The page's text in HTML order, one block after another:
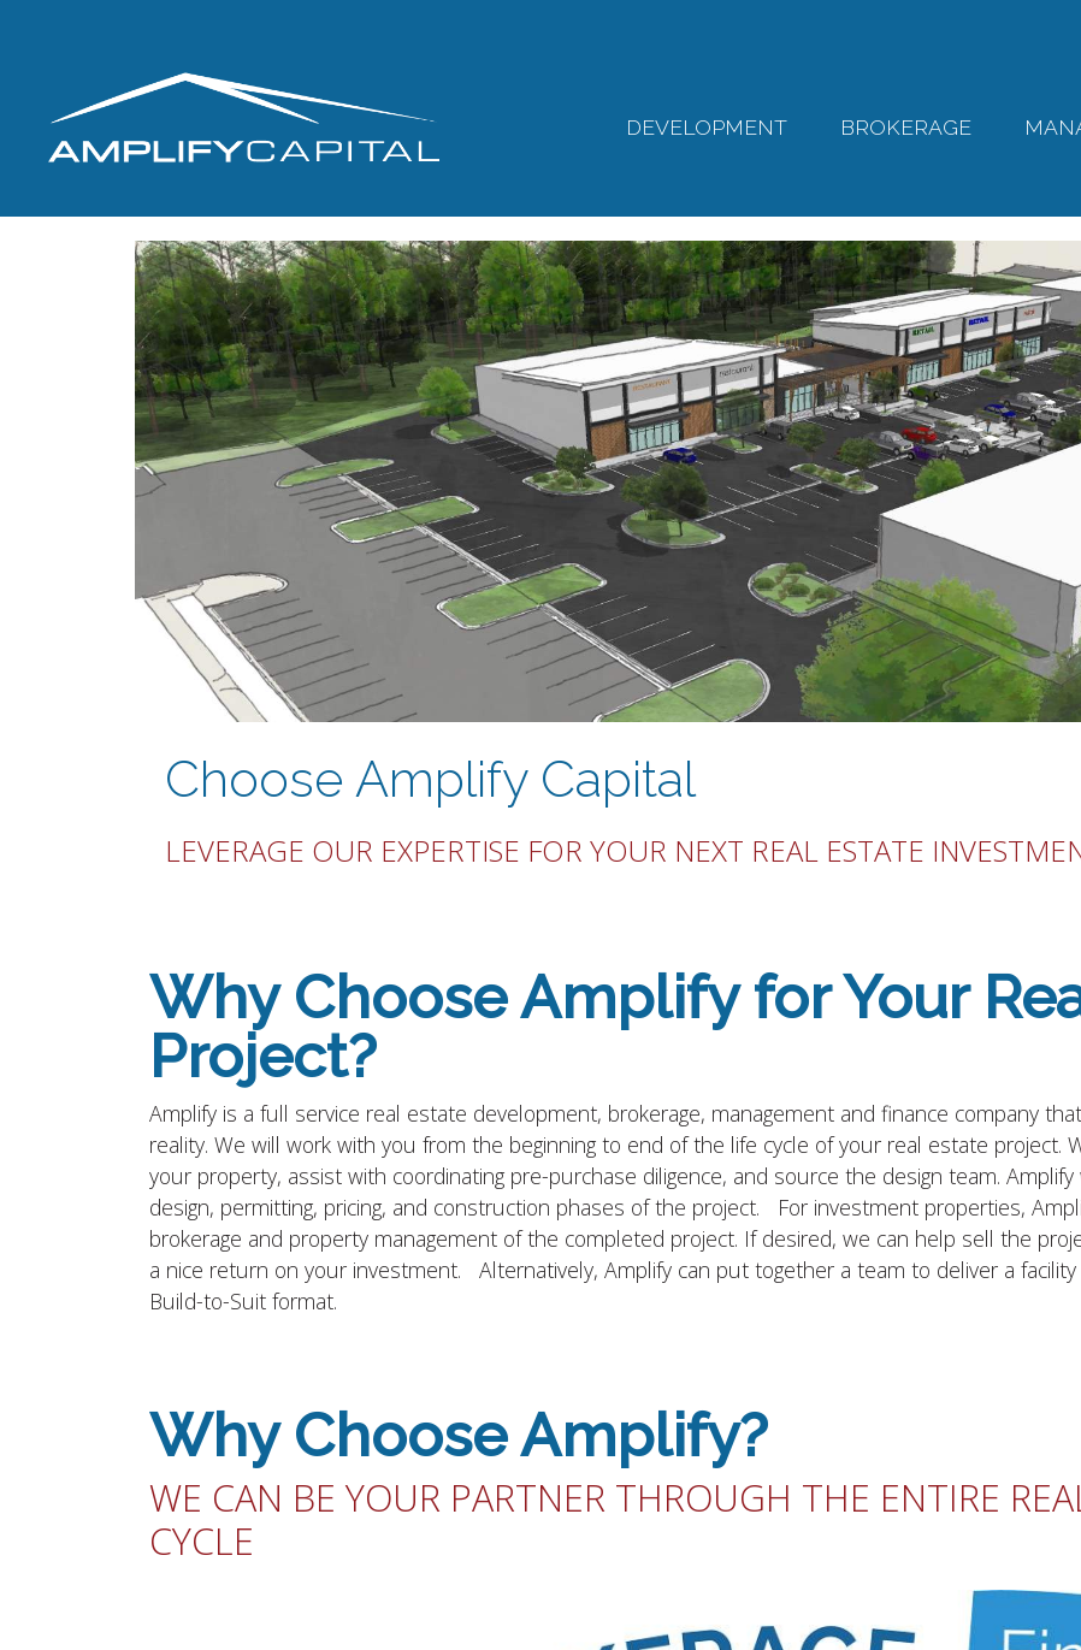
DEVELOPMENT BROKERAGE
Choose Amplify Capital
LEVERAGE OUR EXPERTISE FOR YOUR NEXT REAL ESTATE
Why Choose Amplify for Your
Project?
Amplify is a full service real estate development, brokerage, management and finance company
reality. We will work with you from the beginning to end of the life cycle of your real estate project.
your property, assist with coordinating pre-purchase diligence, and source the design team.
design, permitting, pricing, and construction phases of the project. For investment properties,
brokerage and property management of the completed project. If desired, we can help sell the
a nice return on your investment. Alternatively, Amplify can put together a team to deliver a
Build-to-Suit format.
Why Choose Amplify?
WE CAN BE YOUR PARTNER THROUGH THE ENTIRE
CYCLE